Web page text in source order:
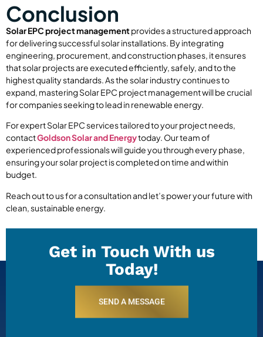
Conclusion
Solar EPC project managementprovides a structured approach
for delivering successful solar installations. By integrating
engineering, procurement, and construction phases, it ensures
that solar projects are executed efficiently, safely, and to the
highest quality standards. As the solar industry continues to
expand, mastering Solar EPC project management will be crucial
for companies seeking to lead in renewable energy.
For expert Solar EPC services tailored to your project needs,
contactGoldson Solar and Energytoday. Our team of
experienced professionals will guide you through every phase,
ensuring your solar project is completed on time and within
budget.
Reach out to us for a consultation and let’s power your future with
clean, sustainable energy.
Get in Touch With us
Today!
SEND A MESSAGE